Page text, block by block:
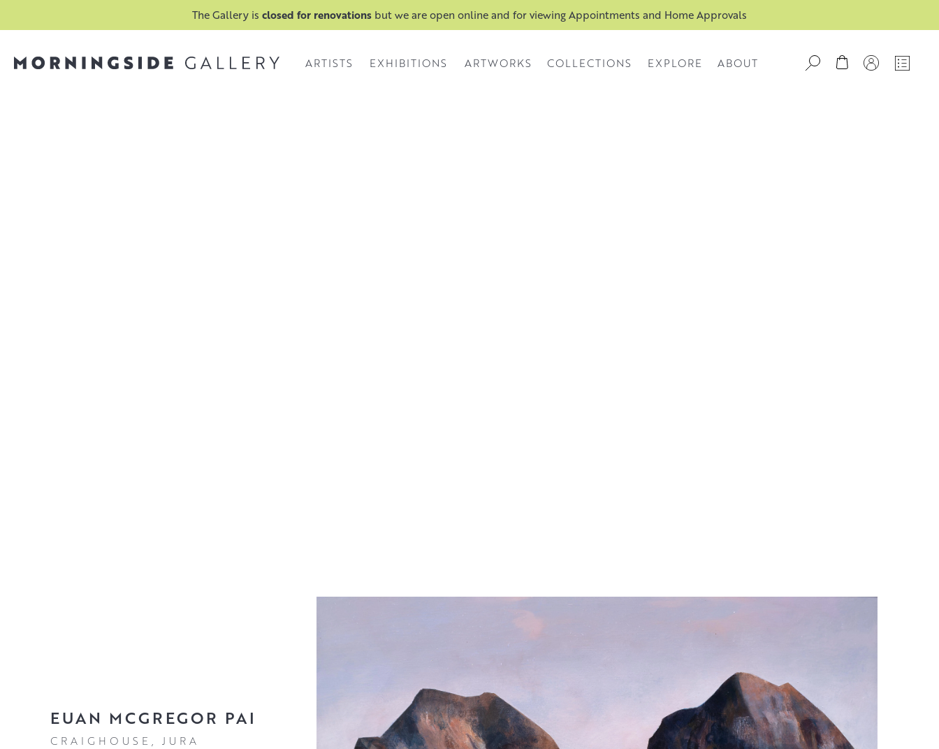
The Gallery is closed for renovations but we are open online and for viewing Appointments and Home Approvals
ARTISTS EXHIBITIONS ARTWORKS COLLECTIONS EXPLORE ABOUT
EUAN MCGREGOR PAI
CRAIGHOUSE, JURA